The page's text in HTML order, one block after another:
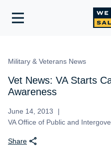
Toggle
Military & Veterans News
Vet News: VA Starts
Awareness
June 14, 2013
VA Office of Public and
Share